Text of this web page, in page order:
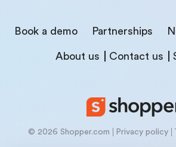
Book a demo Partnerships
About us Contact us
© 2026 Shopper.com Privacy policy